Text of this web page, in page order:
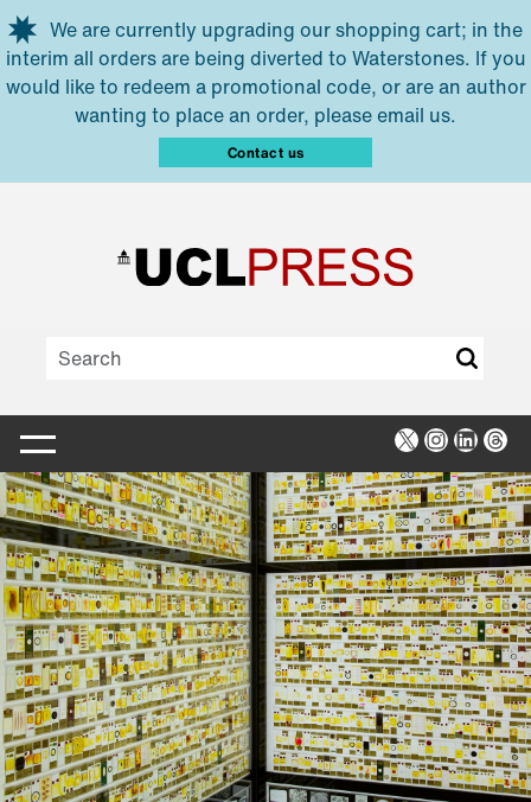
Skip to main content
We are currently upgrading our shopping cart; in the
interim all orders are being diverted to Waterstones. If you
would like to redeem a promotional code, or are an author
wanting to place an order, please email us.
Contact us
X Instagram